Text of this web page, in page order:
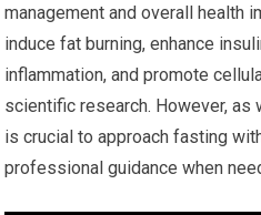
management and overall health
induce fat burning, enhance
inflammation, and promote
scientific research. However, as
is crucial to approach fasting
professional guidance when